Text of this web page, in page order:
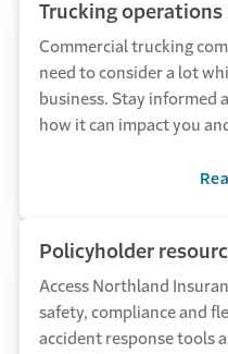
Trucking operations
Commercial trucking
need to consider a lot
business. Stay informed
how it can impact you
Policyholder
Access Northland
safety, compliance and
accident response tools